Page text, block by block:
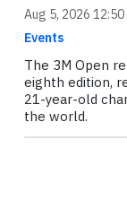
Aug 5, 2026 12:50
Events
The 3M Open
eighth edition,
21-year-old
the world.